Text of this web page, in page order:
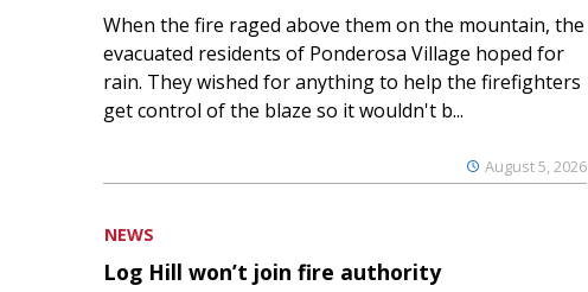
August 5, 2026
When the fire raged above them on the mountain, the
evacuated residents of Ponderosa Village hoped for
rain. They wished for anything to help the firefighters
get control of the blaze so it wouldn't b...
NEWS
Log Hill won’t join fire authority